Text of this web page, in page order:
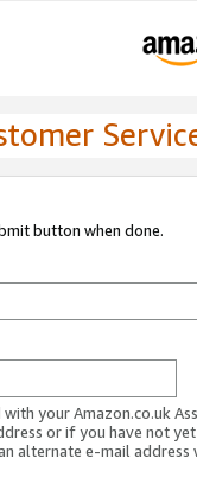
button when done.
your Amazon.co.uk
or if you have not
alternate e-mail address